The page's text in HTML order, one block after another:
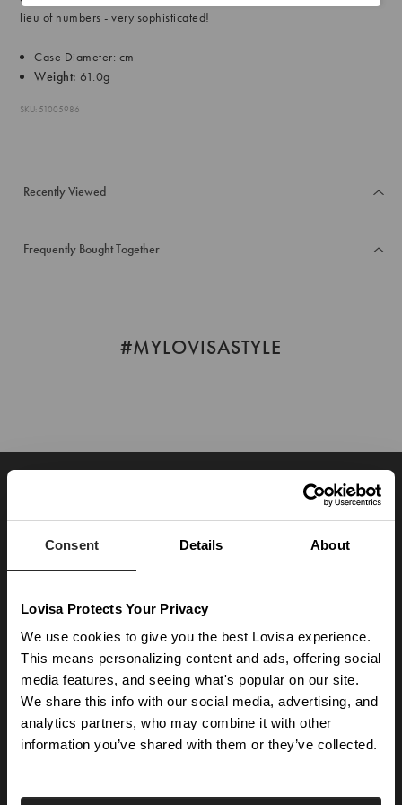
Consent Details About
Lovisa Protects Your Privacy
We use cookies to give you the best Lovisa experience.
This means personalizing content and ads, offering social
media features, and seeing what's popular on our site.
We share this info with our social media, advertising, and
analytics partners, who may combine it with other
information you’ve shared with them or they’ve collected.
lieu of numbers - very sophisticated!
Case Diameter: cm
Weight: 61.0g
SKU: 51005986
Recently Viewed
Frequently Bought Together
#MYLOVISASTYLE
Enter your email below to be the first to know about new collections and product
launches.
SUBSCRIBE
Get social with us
ABOUT US
The Company
Investor Centre
NEED HELP
Help Centre
Download Lovisa App
Germany